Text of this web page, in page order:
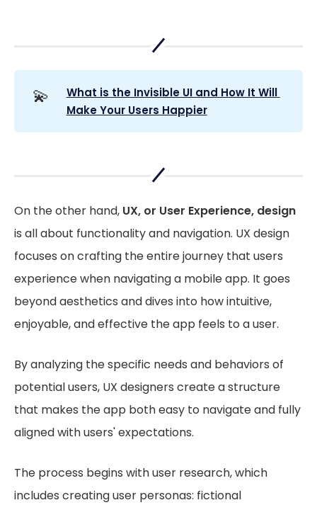
💫
What is the Invisible UI and How It Will
Make Your Users Happier
On the other hand, UX, or User Experience, design
is all about functionality and navigation. UX design
focuses on crafting the entire journey that users
experience when navigating a mobile app. It goes
beyond aesthetics and dives into how intuitive,
enjoyable, and effective the app feels to a user.
By analyzing the specific needs and behaviors of
potential users, UX designers create a structure
that makes the app both easy to navigate and fully
aligned with users' expectations.
The process begins with user research, which
includes creating user personas: fictional